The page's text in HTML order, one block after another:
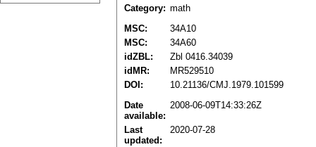
Category: math
MSC:
34A10
MSC:
34A60
idZBL:
Zbl 0416.34039
idMR:
MR529510
DOI:
10.21136/CMJ.1979.101599
Date
available:
2008-06-09T14:33:26Z
Last
updated:
2020-07-28